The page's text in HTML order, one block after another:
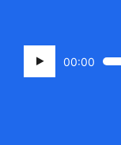
Audio
Player
00:00